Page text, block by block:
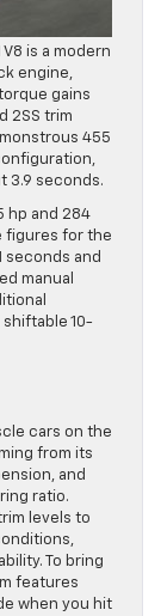
V8 is a modern
engine,
gains
2SS trim
455
3.9 seconds.
hp and 284
figures for the
seconds and
manual
10-
cars on the
from its
and
ratio.
levels to
To bring
features
when you hit